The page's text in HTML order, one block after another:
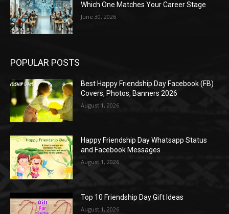
Which One Matches Your Career Stage
June 30, 2026
POPULAR POSTS
Best Happy Friendship Day Facebook (FB)
Covers, Photos, Banners 2026
August 1, 2026
Happy Friendship Day Whatsapp Status
and Facebook Messages
August 1, 2026
Top 10 Friendship Day Gift Ideas
August 1, 2026